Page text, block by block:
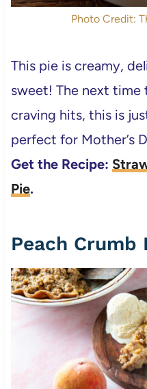
Photo Credit:
This pie is creamy,
sweet! The next
craving hits, this is
perfect for Mother’s
Get the Recipe:
Pie.
Peach Crumb